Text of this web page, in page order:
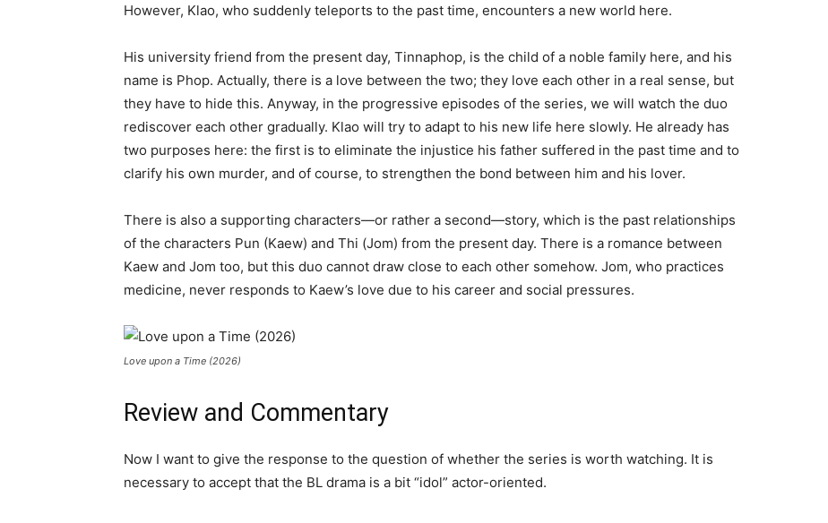
However, Klao, who suddenly teleports to the past time, encounters a new world here.
His university friend from the present day, Tinnaphop, is the child of a noble family here, and his
name is Phop. Actually, there is a love between the two; they love each other in a real sense, but
they have to hide this. Anyway, in the progressive episodes of the series, we will watch the duo
rediscover each other gradually. Klao will try to adapt to his new life here slowly. He already has
two purposes here: the first is to eliminate the injustice his father suffered in the past time and to
clarify his own murder, and of course, to strengthen the bond between him and his lover.
There is also a supporting characters—or rather a second—story, which is the past relationships
of the characters Pun (Kaew) and Thi (Jom) from the present day. There is a romance between
Kaew and Jom too, but this duo cannot draw close to each other somehow. Jom, who practices
medicine, never responds to Kaew’s love due to his career and social pressures.
Love upon a Time (2026)
Review and Commentary
Now I want to give the response to the question of whether the series is worth watching. It is
necessary to accept that the BL drama is a bit “idol” actor-oriented.